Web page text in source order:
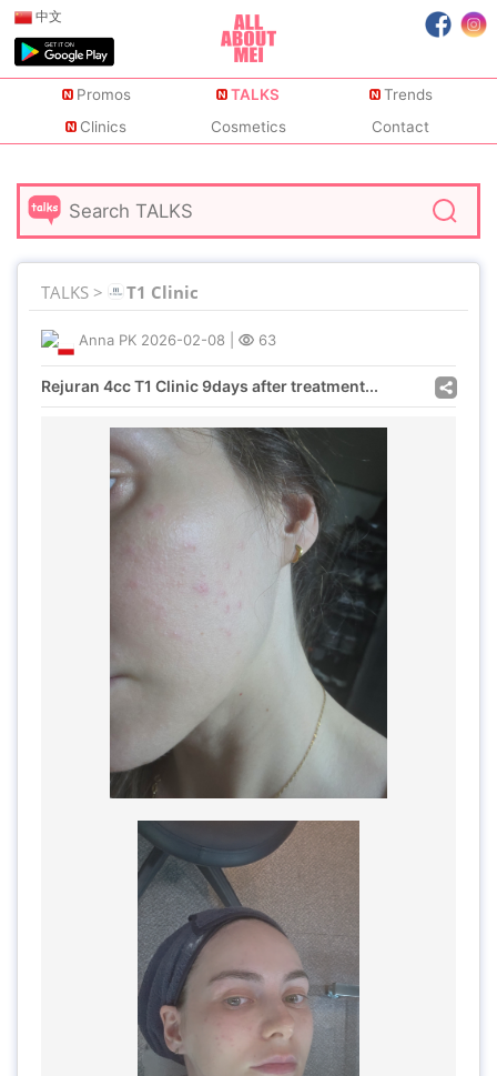
中文
Promos TALKS
Trends
Clinics
Cosmetics Contact
TALKS > T1 Clinic
Anna PK 2026-02-08 63
Rejuran 4cc T1 Clinic 9days after treatment...